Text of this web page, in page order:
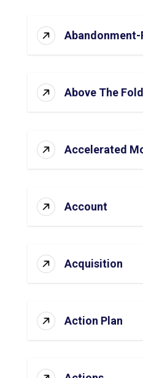
Abandonment-
Above The Fold
Accelerated
Account
Acquisition
Action Plan